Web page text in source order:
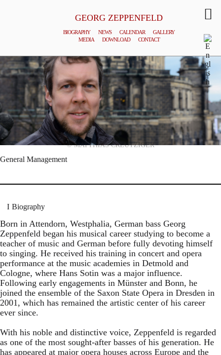
GEORG ZEPPENFELD
BIOGRAPHY NEWS CALENDAR
GALLERY
MEDIA
DOWNLOAD CONTACT
© MATTHIAS CREUTZIGER
General Management
Biography
Born in Attendorn, Westphalia, German bass Georg
Zeppenfeld began his musical career studying to become a
teacher of music and German before fully devoting himself
to singing. He received his training in concert and opera
performance at the music academies in Detmold and
Cologne, where Hans Sotin was a major influence.
Following early engagements in Münster and Bonn, he
joined the ensemble of the Saxon State Opera in Dresden in
2001, which has remained the artistic center of his career
ever since.
With his noble and distinctive voice, Zeppenfeld is regarded
as one of the most sought-after basses of his generation. He
has appeared at major opera houses across Europe and the